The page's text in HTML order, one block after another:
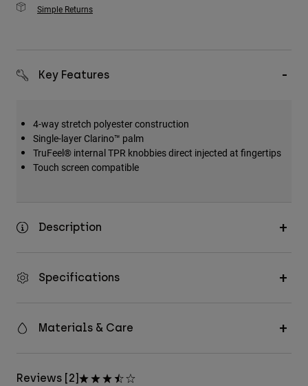
Simple Returns
Key Features
4-way stretch polyester construction
Single-layer Clarino™ palm
TruFeel® internal TPR knobbies direct injected at fingertips
Touch screen compatible
Description
Specifications
Materials & Care
Reviews [2]